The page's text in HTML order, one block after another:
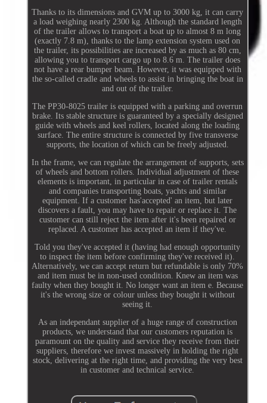
Thanks to its dimensions and GVM up to 3000 kg, it can carry
a load weighing nearly 2300 kg. Although the standard length
of the trailer allows to transport a boat up to almost 8 m long
(exactly 7.8 m), thanks to the lamp extension system used on
the trailer, its possibilities are increased by as much as 80 cm,
allowing you to transport cargo up to 8.6 m. The trailer does
not have a rear bumper beam. However, it was equipped with
the so-called cradle and wheels to assist in bringing the boat in
and out of the trailer.
The PP30-8025 trailer is equipped with a parking and overrun
brake. Its stable structure is guaranteed by a specially designed
guide with wheels and keel rollers, located along the loading
surface. The entire structure is connected by five transverse
supports, the location of which can be freely adjusted.
In the frame, we can regulate the arrangement of supports, sets
of wheels and bottom rollers. Individual adjustment of these
elements is important, in particular in case of trailer rentals
and companies transporting boats, yachts and similar
equipment. If a customer has'accepted' an item, but later
discovers a fault, you may have to repair or replace it. The
customer can still reject the item after it's been repaired or
replaced. A customer has accepted an item if they've.
Told you they've accepted it (having had enough opportunity
to inspect the item before confirming they've received it).
Alternatively, we can accept return but refundable is only 70%
and item must be in non-used condition. Knew an item was
faulty when they bought it. No longer want an item e. Because
it's the wrong size or colour unless they bought it without
seeing it.
As an independant supplier of a huge range of construction
products, we understand that our customers reputation is
paramount on the quality and service they receive from their
suppliers, therefore we invest massively in holding the right
stock, delivering at the right time, and providing the very best
in customer and technical service.